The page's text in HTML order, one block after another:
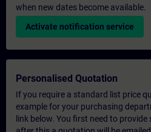
when new dates become available.
Activate notification service
Personalised Quotation
If you require a standard list price
example for your purchasing
link below. You first need to